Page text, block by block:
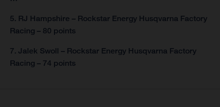
5. RJ Hampshire – Rockstar Energy Husqvarna Factory
Racing – 80 points
7. Jalek Swoll – Rockstar Energy Husqvarna Factory
Racing – 74 points